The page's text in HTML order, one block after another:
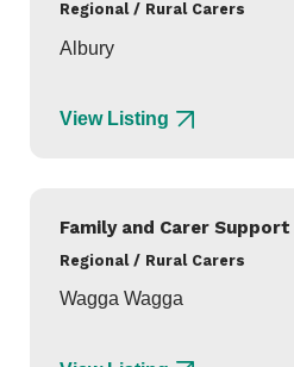
Regional / Rural Carers
Albury
View Listing
Family and Carer
Regional / Rural Carers
Wagga Wagga